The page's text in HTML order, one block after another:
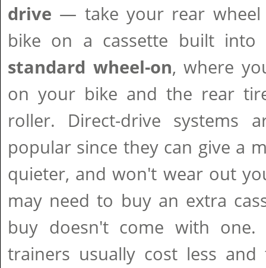
drive — take your rear
bike on a cassette built
standard wheel-on, where
on your bike and the rear
roller. Direct-drive systems
popular since they can give a
quieter, and won't wear out
may need to buy an extra
buy doesn't come with one.
trainers usually cost less